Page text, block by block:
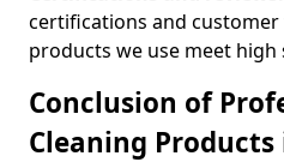
certifications and
products we use meet high
Conclusion of
Cleaning